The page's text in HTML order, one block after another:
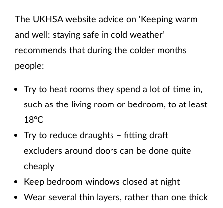
The UKHSA website advice on ‘Keeping warm
and well: staying safe in cold weather’
recommends that during the colder months
people:
Try to heat rooms they spend a lot of time in,
such as the living room or bedroom, to at least
18°C
Try to reduce draughts – fitting draft
excluders around doors can be done quite
cheaply
Keep bedroom windows closed at night
Wear several thin layers, rather than one thick